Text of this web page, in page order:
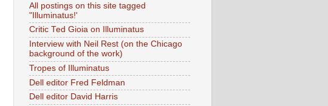
All postings on this site tagged
"Illuminatus!'
Critic Ted Gioia on Illuminatus
Interview with Neil Rest (on the Chicago
background of the work)
Tropes of Illuminatus
Dell editor Fred Feldman
Dell editor David Harris